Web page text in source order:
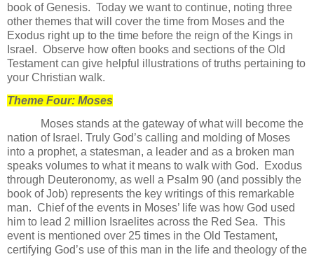
book of Genesis. Today we want to continue, noting three
other themes that will cover the time from Moses and the
Exodus right up to the time before the reign of the Kings in
Israel. Observe how often books and sections of the Old
Testament can give helpful illustrations of truths pertaining to
your Christian walk.
Theme Four: Moses
Moses stands at the gateway of what will become the
nation of Israel. Truly God’s calling and molding of Moses
into a prophet, a statesman, a leader and as a broken man
speaks volumes to what it means to walk with God.
Exodus
through Deuteronomy, as well a Psalm 90 (and possibly the
book of Job) represents the key writings of this remarkable
man. Chief of the events in Moses’ life was how God used
him to lead 2 million Israelites across the Red Sea. This
event is mentioned over 25 times in the Old Testament,
certifying God’s use of this man in the life and theology of the